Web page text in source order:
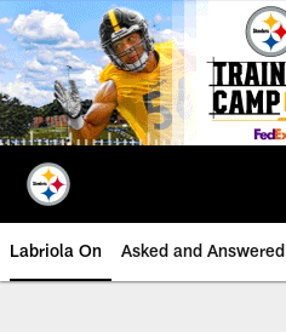
Skip
to
main
content
Labriola On Asked and Answered